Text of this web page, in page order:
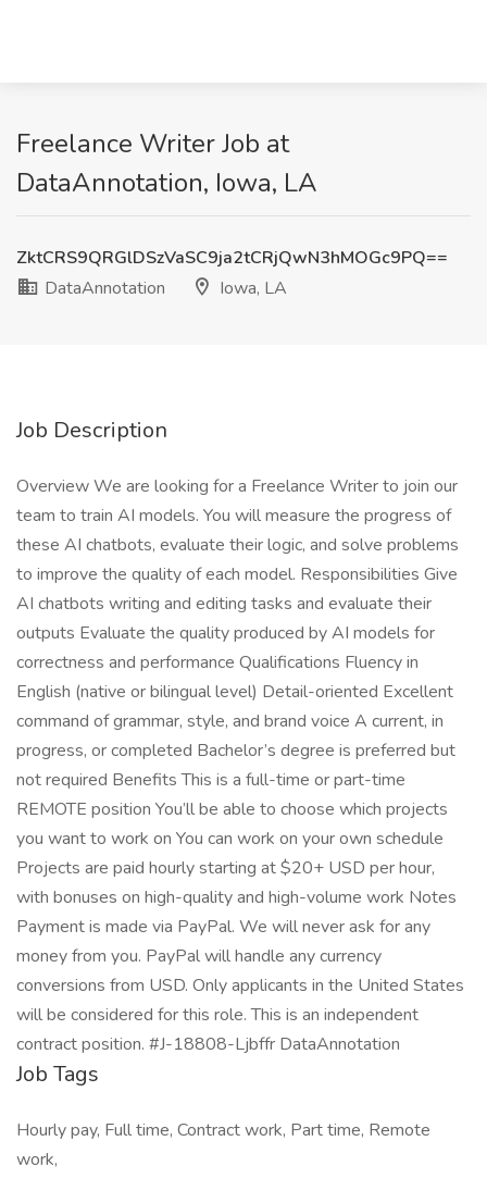
Freelance Writer Job at
DataAnnotation, Iowa, LA
ZktCRS9QRGlDSzVaSC9ja2tCRjQwN3hMOGc9PQ==
DataAnnotation
Iowa, LA
Job Description
Overview We are looking for a Freelance Writer to join our
team to train AI models. You will measure the progress of
these AI chatbots, evaluate their logic, and solve problems
to improve the quality of each model. Responsibilities Give
AI chatbots writing and editing tasks and evaluate their
outputs Evaluate the quality produced by AI models for
correctness and performance Qualifications Fluency in
English (native or bilingual level) Detail-oriented Excellent
command of grammar, style, and brand voice A current, in
progress, or completed Bachelor’s degree is preferred but
not required Benefits This is a full-time or part-time
REMOTE position You’ll be able to choose which projects
you want to work on You can work on your own schedule
Projects are paid hourly starting at $20+ USD per hour,
with bonuses on high-quality and high-volume work Notes
Payment is made via PayPal. We will never ask for any
money from you. PayPal will handle any currency
conversions from USD. Only applicants in the United States
will be considered for this role. This is an independent
contract position. #J-18808-Ljbffr DataAnnotation
Job Tags
Hourly pay, Full time, Contract work, Part time, Remote
work,